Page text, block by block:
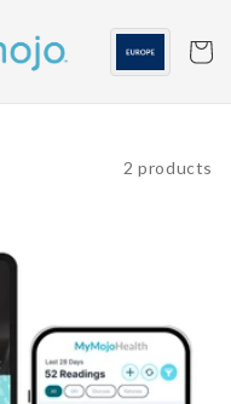
Cart
2 products